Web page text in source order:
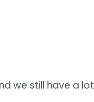
we still have a lot